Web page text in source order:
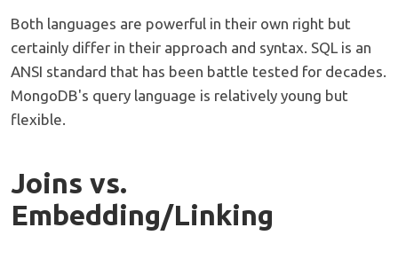
Both languages are powerful in their own right but
certainly differ in their approach and syntax. SQL is an
ANSI standard that has been battle tested for decades.
MongoDB's query language is relatively young but
flexible.
Joins vs.
Embedding/Linking